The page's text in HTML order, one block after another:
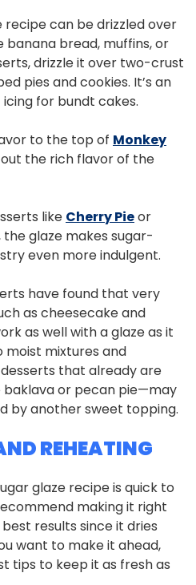
recipe can be drizzled over
banana bread, muffins, or
drizzle it over two-crust
pies and cookies. It’s an
for bundt cakes.
to the top of Monkey
the rich flavor of the
like Cherry Pieor
the glaze makes sugar-
even more indulgent.
have found that very
as cheesecake and
as well with a glaze as it
moist mixtures and
that already are
or pecan pie—may
by another sweet topping.
REHEATING
glaze recipe is quick to
making it right
results since it dries
want to make it ahead,
tips to keep it as fresh as